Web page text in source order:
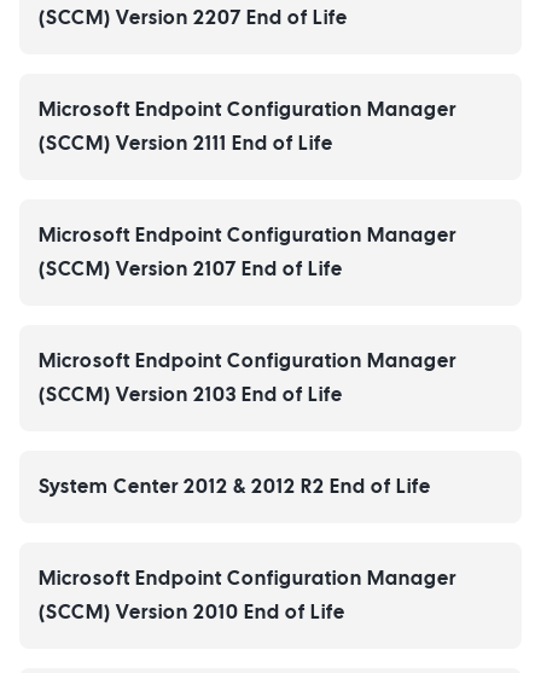
(SCCM) Version 2207 End of Life
Microsoft Endpoint Configuration Manager
(SCCM) Version 2111 End of Life
Microsoft Endpoint Configuration Manager
(SCCM) Version 2107 End of Life
Microsoft Endpoint Configuration Manager
(SCCM) Version 2103 End of Life
System Center 2012 & 2012 R2 End of Life
Microsoft Endpoint Configuration Manager
(SCCM) Version 2010 End of Life